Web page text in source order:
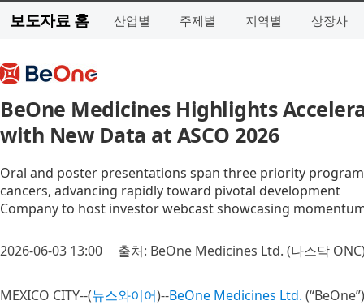
보도자료 홈 산업별 주제별 지역별 상장사
BeOne Medicines Highlights
with New Data at ASCO 2026
Oral and poster presentations span three priority
cancers, advancing rapidly toward pivotal development
Company to host investor webcast showcasing
2026-06-03 13:00 출처: BeOne Medicines Ltd. (나스닥
MEXICO CITY--(뉴스와이어)--BeOne Medicines Ltd.